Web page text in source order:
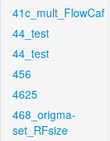
41c_mult_FlowCaf
44_test
44_test
456
4625
468_origma-
set_RFsize